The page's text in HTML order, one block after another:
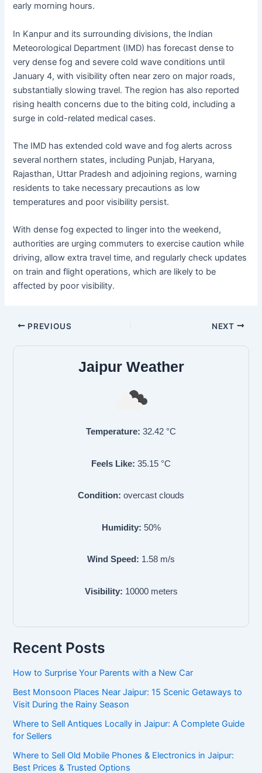
early morning hours.
In Kanpur and its surrounding divisions, the Indian
Meteorological Department (IMD) has forecast dense to
very dense fog and severe cold wave conditions until
January 4, with visibility often near zero on major roads,
substantially slowing travel. The region has also reported
rising health concerns due to the biting cold, including a
surge in cold-related medical cases.
The IMD has extended cold wave and fog alerts across
several northern states, including Punjab, Haryana,
Rajasthan, Uttar Pradesh and adjoining regions, warning
residents to take necessary precautions as low
temperatures and poor visibility persist.
With dense fog expected to linger into the weekend,
authorities are urging commuters to exercise caution while
driving, allow extra travel time, and regularly check updates
on train and flight operations, which are likely to be
affected by poor visibility.
PREVIOUS NEXT
Jaipur Weather
Temperature: 32.42 °C
Feels Like: 35.15 °C
Condition: overcast clouds
Humidity: 50%
Wind Speed: 1.58 m/s
Visibility: 10000meters
Recent Posts
How to Surprise Your Parents with a New Car
Best Monsoon Places Near Jaipur: 15 Scenic Getaways to
Visit During the Rainy Season
Where to Sell Antiques Locally in Jaipur: A Complete Guide
for Sellers
Where to Sell Old Mobile Phones & Electronics in Jaipur:
Best Prices & Trusted Options